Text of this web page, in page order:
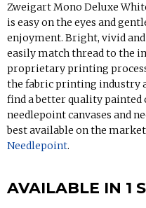
Zweigart Mono Deluxe
is easy on the eyes and
enjoyment. Bright, vivid
easily match thread to the
proprietary printing
the fabric printing industry
find a better quality painted
needlepoint canvases and
best available on the
Needlepoint.
AVAILABLE IN 1